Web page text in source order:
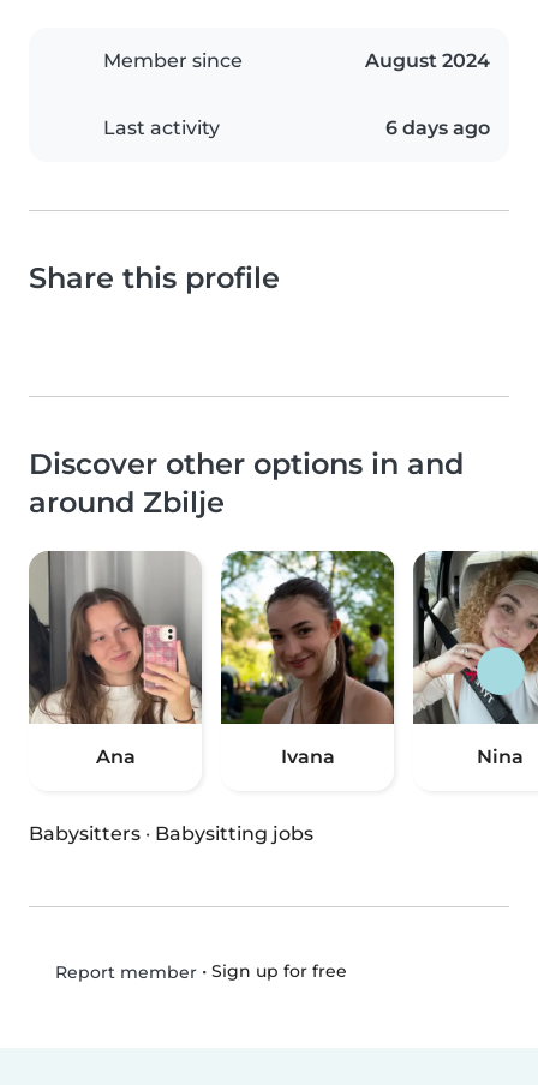
Member since August 2024
Last activity 6 days ago
Share this profile
Discover other options in and
around Zbilje
Ana Ivana Nina
Babysitters · Babysitting jobs
Report member• Sign up for free